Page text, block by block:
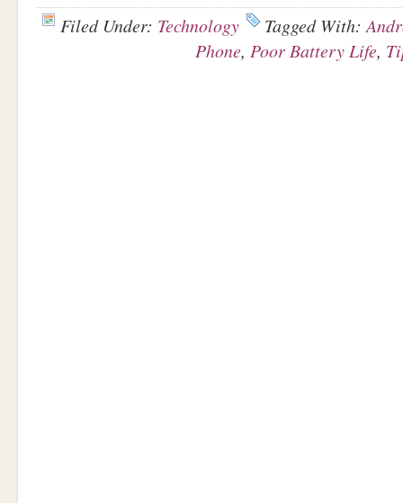
Filed Under: Technology Tagged With:
Phone, Poor Battery Life,